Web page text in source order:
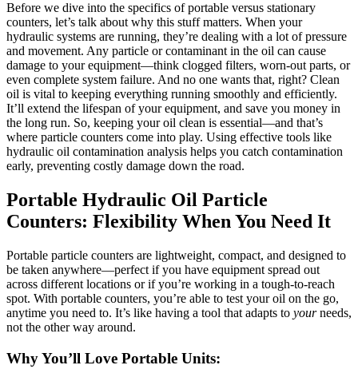
Before we dive into the specifics of portable versus stationary
counters, let’s talk about why this stuff matters. When your
hydraulic systems are running, they’re dealing with a lot of pressure
and movement. Any particle or contaminant in the oil can cause
damage to your equipment—think clogged filters, worn-out parts, or
even complete system failure. And no one wants that, right? Clean
oil is vital to keeping everything running smoothly and efficiently.
It’ll extend the lifespan of your equipment, and save you money in
the long run. So, keeping your oil clean is essential—and that’s
where particle counters come into play. Using effective tools like
hydraulic oil contamination analysis helps you catch contamination
early, preventing costly damage down the road.
Portable Hydraulic Oil Particle
Counters: Flexibility When You Need It
Portable particle counters are lightweight, compact, and designed to
be taken anywhere—perfect if you have equipment spread out
across different locations or if you’re working in a tough-to-reach
spot. With portable counters, you’re able to test your oil on the go,
anytime you need to. It’s like having a tool that adapts to yourneeds,
not the other way around.
Why You’ll Love Portable Units: